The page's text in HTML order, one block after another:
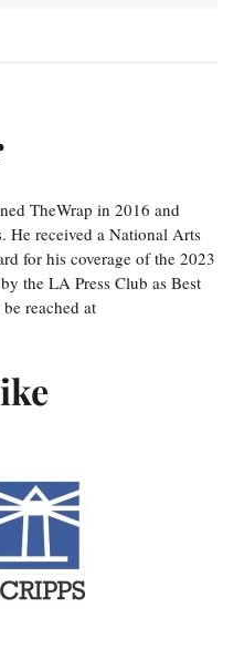
TheWrap in 2016 and
He received a National Arts
for his coverage of the 2023
the LA Press Club as Best
reached at